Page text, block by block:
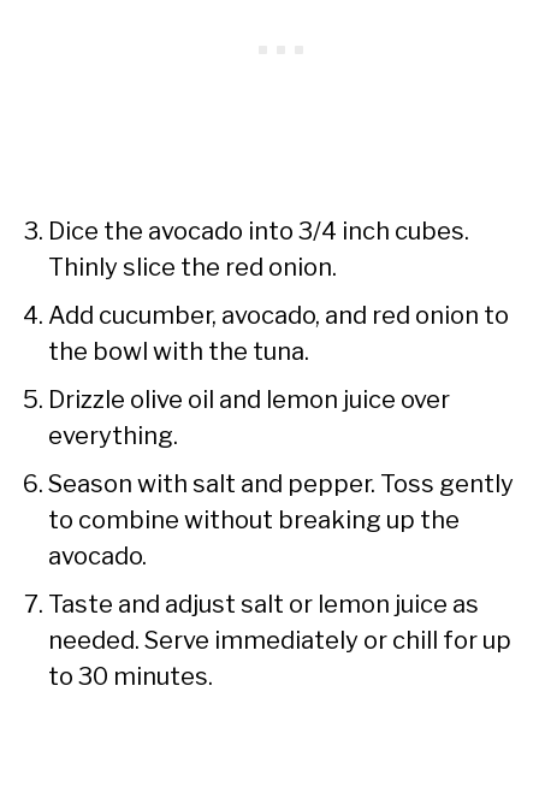
Dice the avocado into 3/4 inch cubes.
Thinly slice the red onion.
Add cucumber, avocado, and red onion to
the bowl with the tuna.
Drizzle olive oil and lemon juice over
everything.
Season with salt and pepper. Toss gently
to combine without breaking up the
avocado.
Taste and adjust salt or lemon juice as
needed. Serve immediately or chill for up
to 30 minutes.